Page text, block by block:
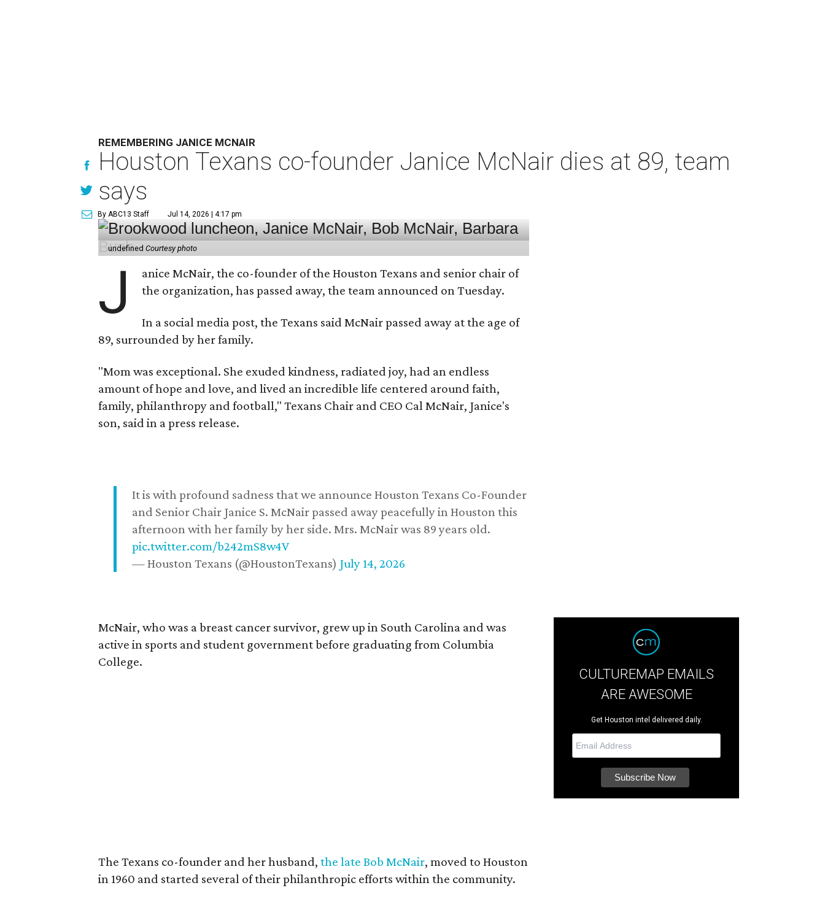
REMEMBERING JANICE MCNAIR
Houston Texans co-founder Janice McNair dies at 89, team
says
By ABC13 Staff Jul 14, 2026 | 4:17 pm
undefinedCourtesy photo
J
anice McNair, the co-founder of the Houston Texans and senior chair of
the organization, has passed away, the team announced on Tuesday.
In a social media post, the Texans said McNair passed away at the age of
89, surrounded by her family.
"Mom was exceptional. She exuded kindness, radiated joy, had an endless
amount of hope and love, and lived an incredible life centered around faith,
family, philanthropy and football," Texans Chair and CEO Cal McNair, Janice's
son, said in a press release.
It is with profound sadness that we announce Houston Texans Co-Founder
and Senior Chair Janice S. McNair passed away peacefully in Houston this
afternoon with her family by her side. Mrs. McNair was 89 years old.
pic.twitter.com/b242mS8w4V
— Houston Texans (@HoustonTexans) July 14, 2026
McNair, who was a breast cancer survivor, grew up in South Carolina and was
active in sports and student government before graduating from Columbia
College.
The Texans co-founder and her husband,the late Bob McNair, moved to Houston
in 1960 and started several of their philanthropic efforts within the community.
CULTUREMAP EMAILS
ARE AWESOME
Get Houston intel delivered daily.